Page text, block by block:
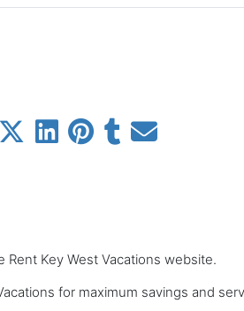
Key West Vacations website.
for maximum savings and